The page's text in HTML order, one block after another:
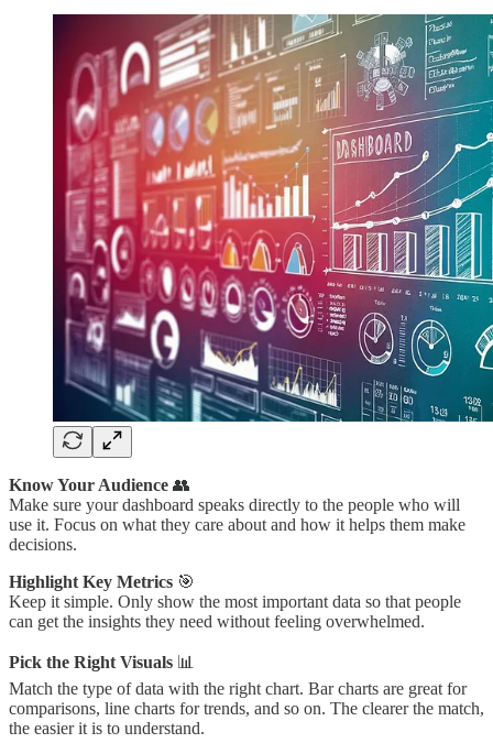
Know Your Audience 👥
Make sure your dashboard speaks directly to the people who will
use it. Focus on what they care about and how it helps them make
decisions.
Highlight Key Metrics 🎯
Keep it simple. Only show the most important data so that people
can get the insights they need without feeling overwhelmed.
Pick the Right Visuals 📊
Match the type of data with the right chart. Bar charts are great for
comparisons, line charts for trends, and so on. The clearer the match,
the easier it is to understand.